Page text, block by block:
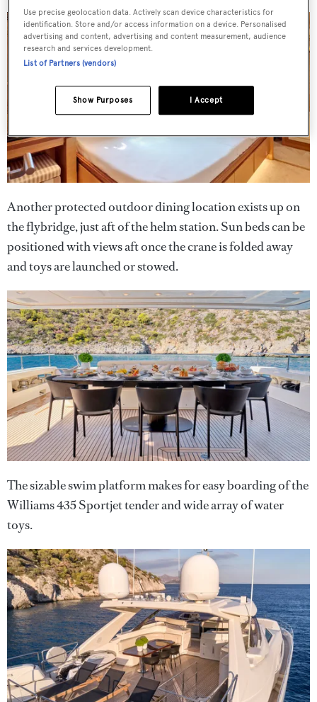
Another protected outdoor dining location exists up on
the flybridge, just aft of the helm station. Sun beds can be
positioned with views aft once the crane is folded away
and toys are launched or stowed.
The sizable swim platform makes for easy boarding of the
Williams 435 Sportjet tender and wide array of water
toys.
Use precise geolocation data. Actively scan device characteristics for
identification. Store and/or access information on a device. Personalised
advertising and content, advertising and content measurement, audience
research and services development.
List of Partners (vendors)
I Accept
Show Purposes